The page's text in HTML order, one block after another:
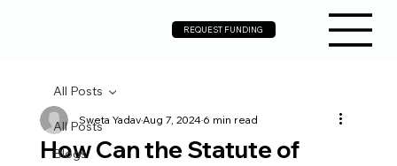
REQUEST FUNDING
All Posts
Blogs
All Posts
How Can the Statute of
Sweta YadavAug 7, 20246 min read